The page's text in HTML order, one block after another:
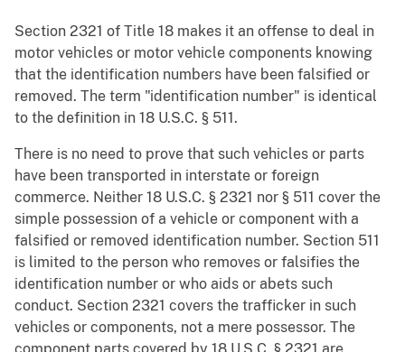
Section 2321 of Title 18 makes it an offense to deal in
motor vehicles or motor vehicle components knowing
that the identification numbers have been falsified or
removed. The term "identification number" is identical
to the definition in 18 U.S.C. § 511.
There is no need to prove that such vehicles or parts
have been transported in interstate or foreign
commerce. Neither 18 U.S.C. § 2321 nor § 511 cover the
simple possession of a vehicle or component with a
falsified or removed identification number. Section 511
is limited to the person who removes or falsifies the
identification number or who aids or abets such
conduct. Section 2321 covers the trafficker in such
vehicles or components, not a mere possessor. The